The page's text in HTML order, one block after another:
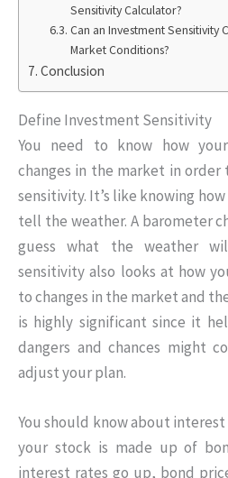
Sensitivity Calculator?
Can an Investment Sensitivity
Market Conditions?
Conclusion
Define Investment Sensitivity
You need to know how
changes in the market in
sensitivity. It’s like knowing
tell the weather. A barometer
guess what the weather
sensitivity also looks at how
to changes in the market and
is highly significant since it
dangers and chances might
adjust your plan.
You should know about
your stock is made up of
interest rates go up, bond